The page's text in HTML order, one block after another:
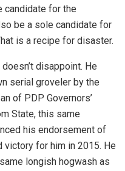
candidate for the
be a sole candidate for
is a recipe for disaster.
disappoint. He
serial groveler by the
of PDP Governors’
State, this same
his endorsement of
victory for him in 2015. He
longish hogwash as